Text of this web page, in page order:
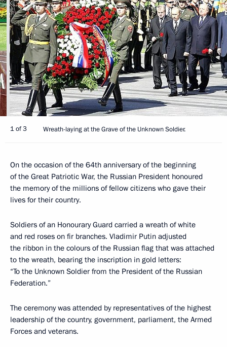
1 of 3 Wreath-laying at the Grave of the Unknown Soldier.
On the occasion of the 64th anniversary of the beginning
of the Great Patriotic War, the Russian President honoured
the memory of the millions of fellow citizens who gave their
lives for their country.
Soldiers of an Honourary Guard carried a wreath of white
and red roses on fir branches. Vladimir Putin adjusted
the ribbon in the colours of the Russian flag that was attached
to the wreath, bearing the inscription in gold letters:
“To the Unknown Soldier from the President of the Russian
Federation.”
The ceremony was attended by representatives of the highest
leadership of the country, government, parliament, the Armed
Forces and veterans.